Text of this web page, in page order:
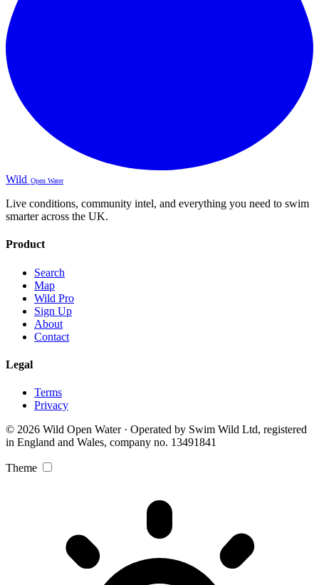
Wild Open Water
Live conditions, community intel, and everything you need to swim
smarter across the UK.
Product
Search
Map
Wild Pro
Sign Up
About
Contact
Legal
Terms
Privacy
© 2026 Wild Open Water · Operated by Swim Wild Ltd, registered
in England and Wales, company no. 13491841
Theme